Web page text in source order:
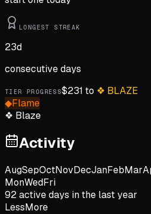
LONGEST STREAK
23d
consecutive days
TIER PROGRESS$231 to ❖ BLAZE
◆Flame
❖ Blaze
Activity
AugSepOctNovDecJanFebMar
MonWedFri
92active days in the last year
LessMore